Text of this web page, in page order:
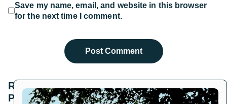
Save my name, email, and website in this browser
for the next time I comment.
Related
Posts